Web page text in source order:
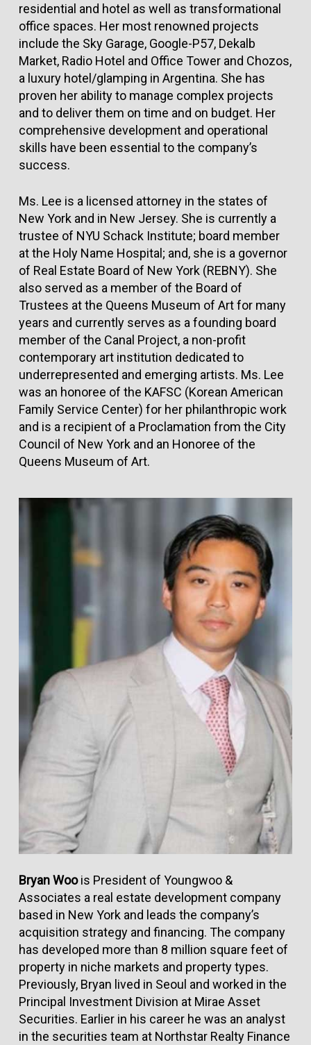
residential and hotel as well as transformational
office spaces. Her most renowned projects
include the Sky Garage, Google-P57, Dekalb
Market, Radio Hotel and Office Tower and Chozos,
a luxury hotel/glamping in Argentina. She has
proven her ability to manage complex projects
and to deliver them on time and on budget. Her
comprehensive development and operational
skills have been essential to the company’s
success.
Ms. Lee is a licensed attorney in the states of
New York and in New Jersey. She is currently a
trustee of NYU Schack Institute; board member
at the Holy Name Hospital; and, she is a governor
of Real Estate Board of New York (REBNY). She
also served as a member of the Board of
Trustees at the Queens Museum of Art for many
years and currently serves as a founding board
member of the Canal Project, a non-profit
contemporary art institution dedicated to
underrepresented and emerging artists. Ms. Lee
was an honoree of the KAFSC (Korean American
Family Service Center) for her philanthropic work
and is a recipient of a Proclamation from the City
Council of New York and an Honoree of the
Queens Museum of Art.
Bryan Woois President of Youngwoo &
Associates a real estate development company
based in New York and leads the company’s
acquisition strategy and financing. The company
has developed more than 8 million square feet of
property in niche markets and property types.
Previously, Bryan lived in Seoul and worked in the
Principal Investment Division at Mirae Asset
Securities. Earlier in his career he was an analyst
in the securities team at Northstar Realty Finance